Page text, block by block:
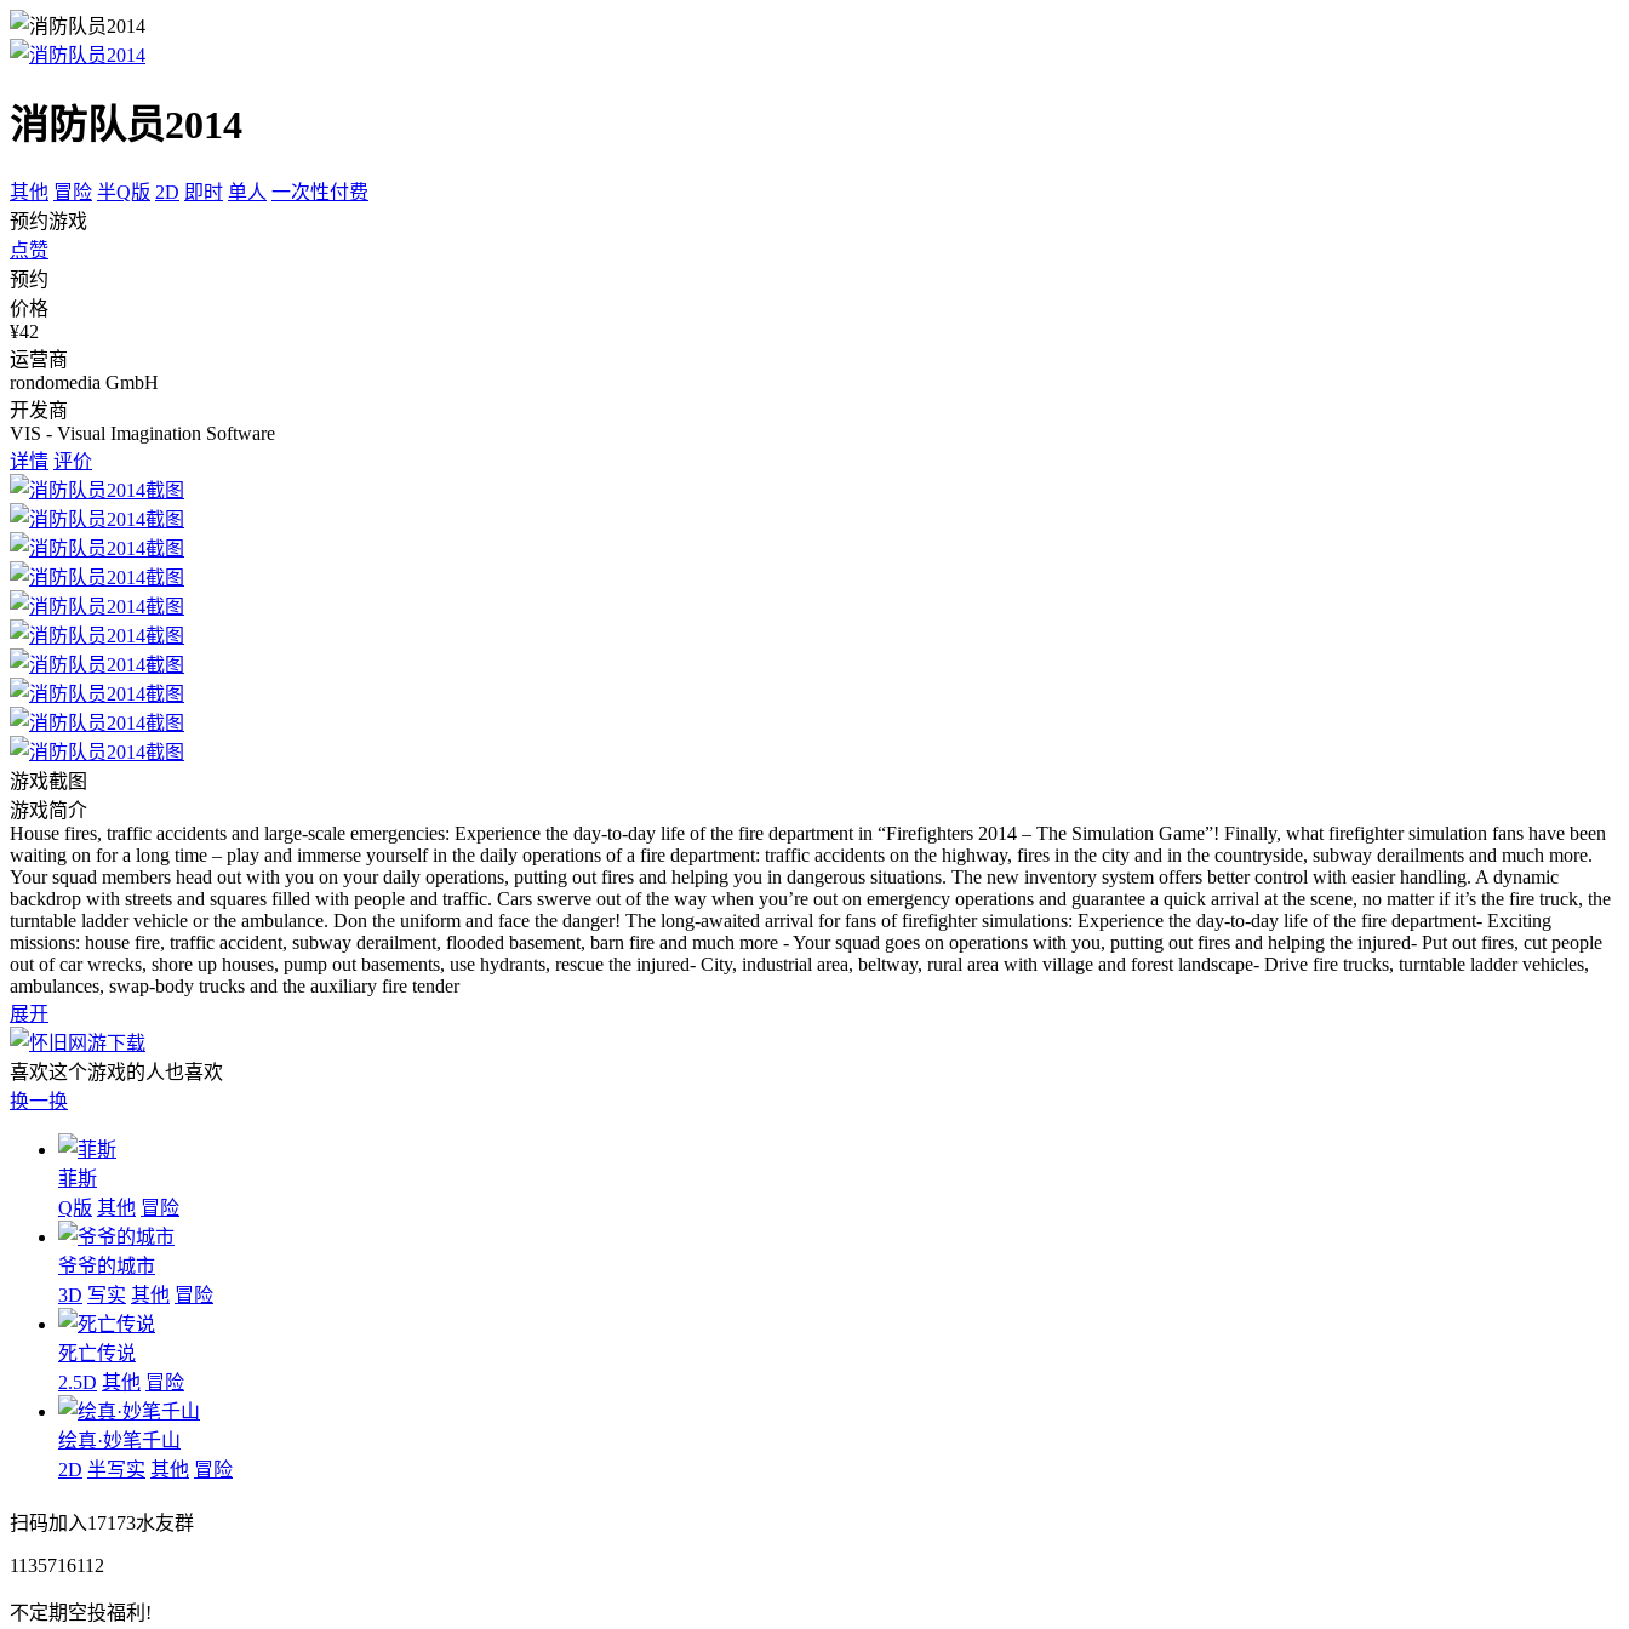
消防队员2014
其他 冒险 半Q版 2D 即时 单人 一次性付费
预约游戏
点赞
预约
价格
¥42
运营商
rondomedia GmbH
开发商
VIS - Visual Imagination Software
详情 评价
游戏截图
游戏简介
House fires, traffic accidents and large-scale emergencies: Experience the day-to-day life of the fire department in “Firefighters 2014 – The Simulation Game”! Finally, what firefighter simulation fans have been
waiting on for a long time – play and immerse yourself in the daily operations of a fire department: traffic accidents on the highway, fires in the city and in the countryside, subway derailments and much more.
Your squad members head out with you on your daily operations, putting out fires and helping you in dangerous situations. The new inventory system offers better control with easier handling. A dynamic
backdrop with streets and squares filled with people and traffic. Cars swerve out of the way when you’re out on emergency operations and guarantee a quick arrival at the scene, no matter if it’s the fire truck, the
turntable ladder vehicle or the ambulance. Don the uniform and face the danger! The long-awaited arrival for fans of firefighter simulations: Experience the day-to-day life of the fire department- Exciting
missions: house fire, traffic accident, subway derailment, flooded basement, barn fire and much more - Your squad goes on operations with you, putting out fires and helping the injured- Put out fires, cut people
out of car wrecks, shore up houses, pump out basements, use hydrants, rescue the injured- City, industrial area, beltway, rural area with village and forest landscape- Drive fire trucks, turntable ladder vehicles,
ambulances, swap-body trucks and the auxiliary fire tender
展开
喜欢这个游戏的人也喜欢
换一换
菲斯
Q版 其他 冒险
爷爷的城市
3D 写实 其他 冒险
死亡传说
2.5D 其他 冒险
绘真·妙笔千山
2D 半写实 其他 冒险
扫码加入17173水友群
1135716112
不定期空投福利!